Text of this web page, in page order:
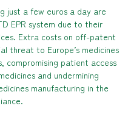
just a few euros a day are
EPR system due to their
Extra costs on off-patent
threat to Europe’s medicines
compromising patient access
and undermining
manufacturing in the